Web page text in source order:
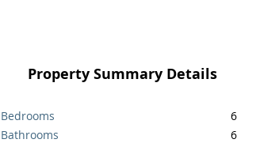
Property Summary Details
Bedrooms
Bathrooms
6
6